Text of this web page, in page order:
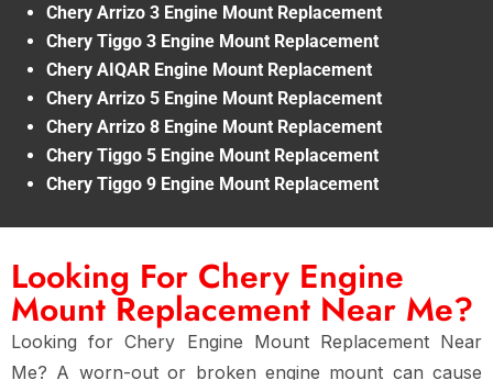
Chery Arrizo 3 Engine Mount Replacement
Chery Tiggo 3 Engine Mount Replacement
Chery AIQAR Engine Mount Replacement
Chery Arrizo 5 Engine Mount Replacement
Chery Arrizo 8 Engine Mount Replacement
Chery Tiggo 5 Engine Mount Replacement
Chery Tiggo 9 Engine Mount Replacement
Looking For Chery Engine
Mount Replacement Near Me?
Looking forChery Engine Mount Replacement Near
Me? A worn-out or broken engine mount can cause